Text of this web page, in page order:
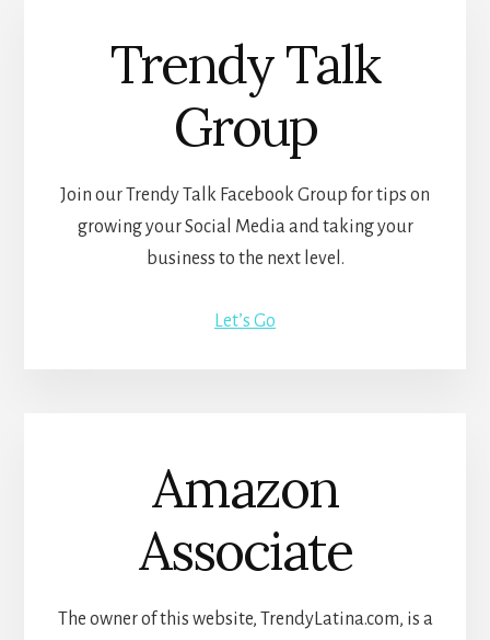
Trendy Talk
Group
Join our Trendy Talk Facebook Group for tips on
growing your Social Media and taking your
business to the next level.
Let’s Go
Amazon
Associate
The owner of this website, TrendyLatina.com, is a